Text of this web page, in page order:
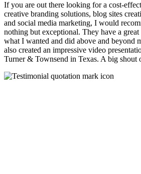
If you are out there looking for a cost-
creative branding solutions, blog sites
and social media marketing, I would
nothing but exceptional. They have a great
what I wanted and did above and beyond
also created an impressive video
Turner & Townsend in Texas. A big shout